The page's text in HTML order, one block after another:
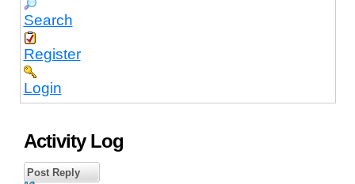
Search
Register
Login
Activity Log
Post Reply